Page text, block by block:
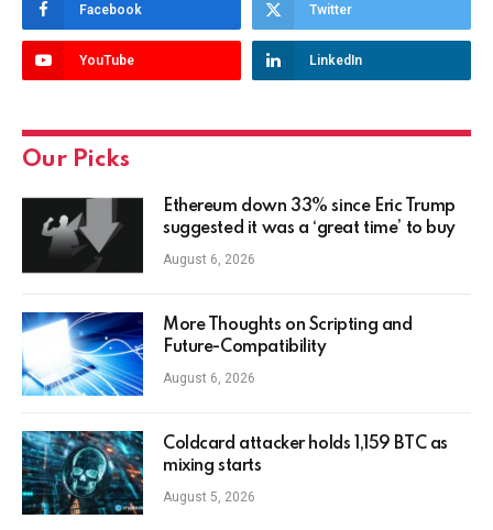
Facebook Twitter
YouTube LinkedIn
Our Picks
Ethereum down 33% since Eric Trump
suggested it was a ‘great time’ to buy
August 6, 2026
More Thoughts on Scripting and
Future-Compatibility
August 6, 2026
Coldcard attacker holds 1,159 BTC as
mixing starts
August 5, 2026